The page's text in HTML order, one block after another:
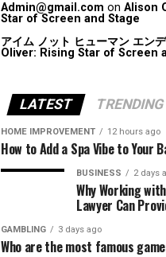
Admin@gmail.com on Alison
Star of Screen and Stage
アイム ノット ヒューマン エン
Oliver: Rising Star of Screen
LATEST TRENDING
HOME IMPROVEMENT 12 hours ago
How to Add a Spa Vibe to Your
BUSINESS 2 days
Why Working
Lawyer Can
GAMBLING 3 days ago
Who are the most famous